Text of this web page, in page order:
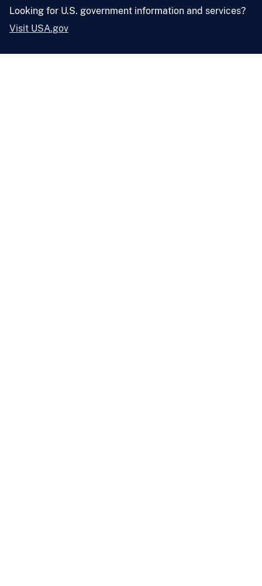
Looking for U.S. government information and services?
Visit USA.gov